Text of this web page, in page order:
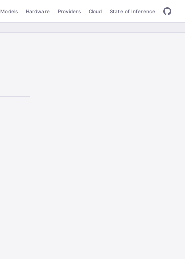
Models Hardware Providers Cloud State of Inference